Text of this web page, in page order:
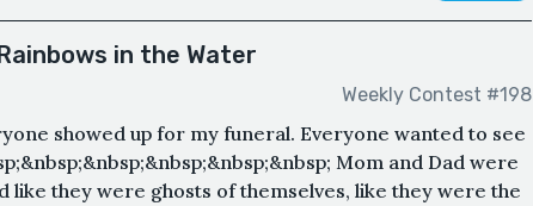
in the Water
Weekly Contest #198
showed up for my funeral. Everyone wanted to see
Mom and Dad were
like they were ghosts of themselves, like they were the